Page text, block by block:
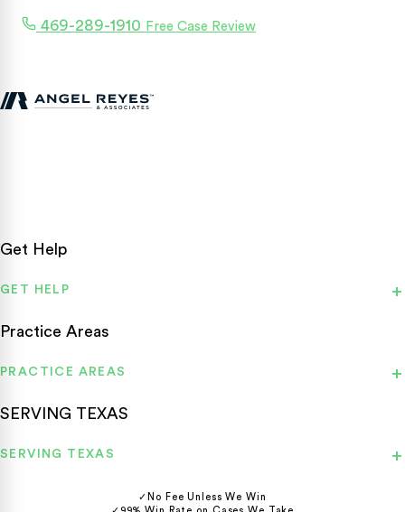
469-289-1910 Free Case Review
Get Help
GET HELP
Practice Areas
PRACTICE AREAS
SERVING TEXAS
SERVING TEXAS
✓ No Fee Unless We Win